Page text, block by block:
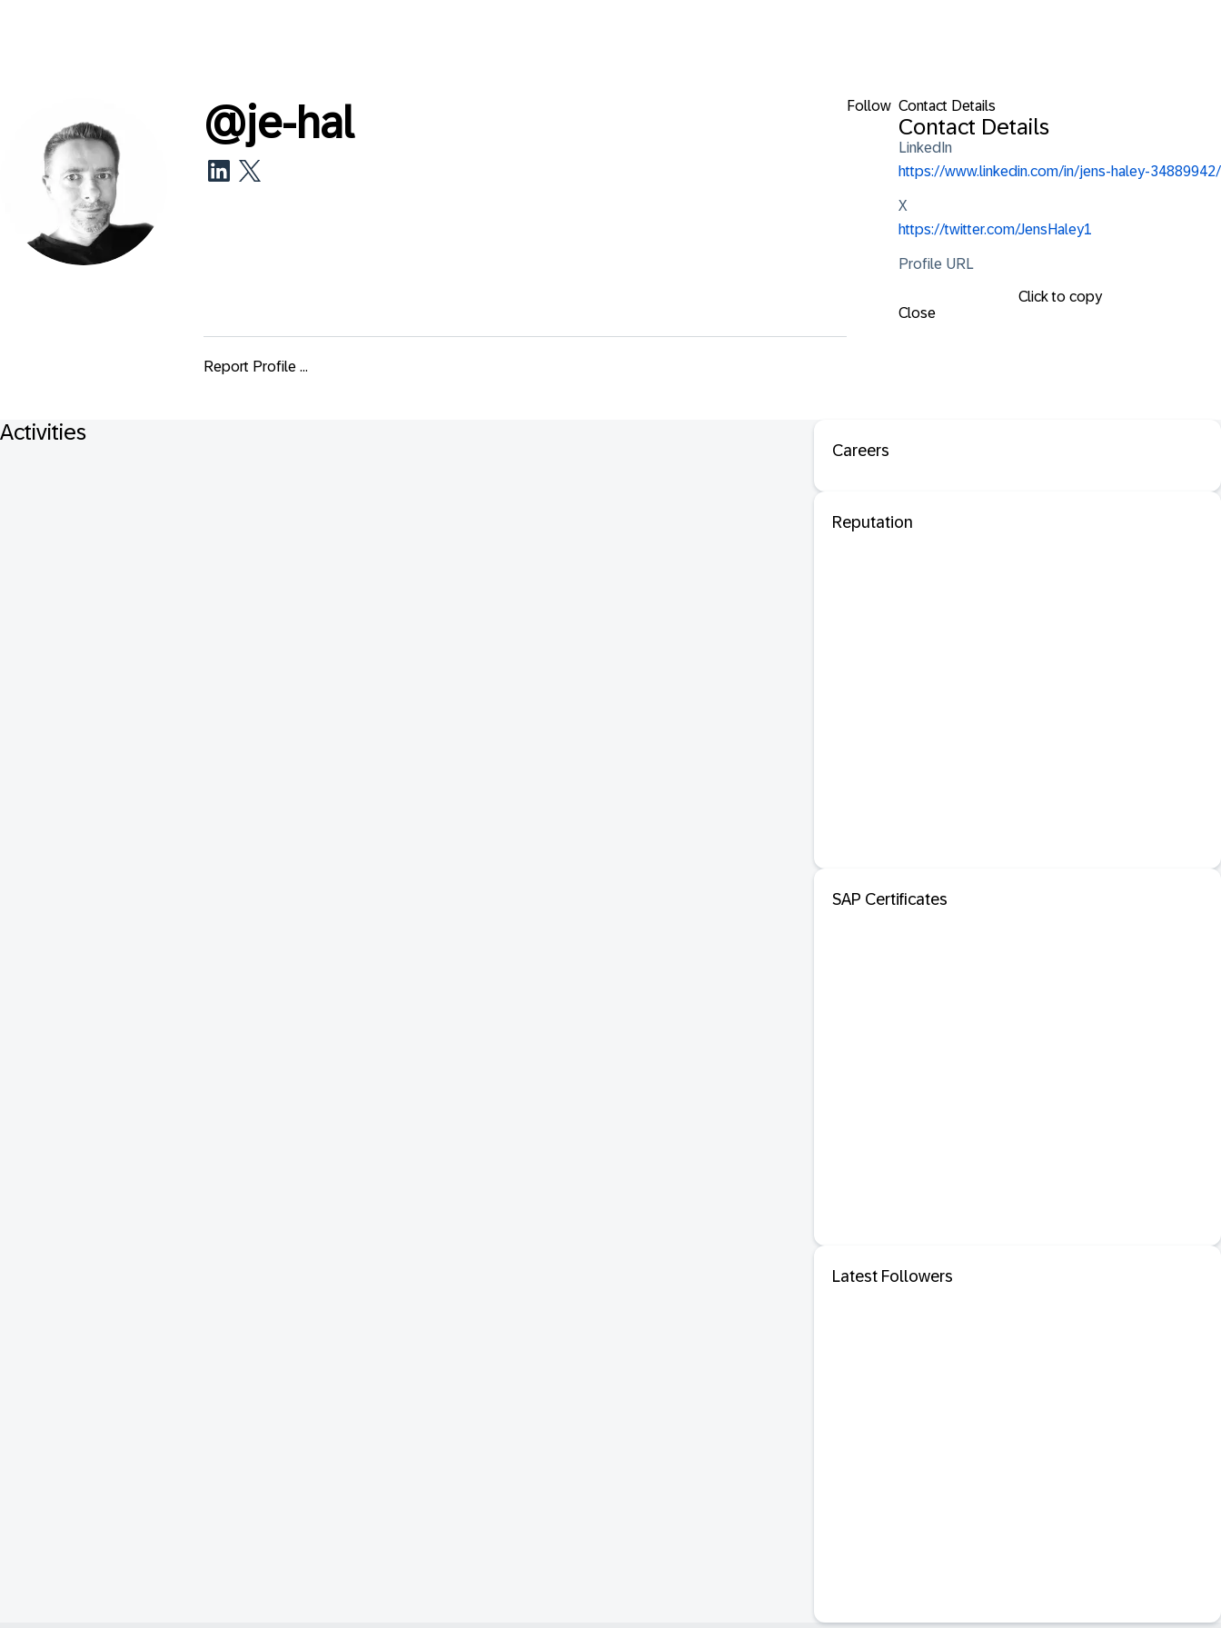
Follow Contact Details
Contact Details
LinkedIn
https://www.linkedin.com/in/jens-haley-34889942/
X
https://twitter.com/JensHaley1
Profile URL
Click to copy
Close
@je-hal
Report Profile ...
Activities
Careers
Reputation
SAP Certificates
Latest Followers